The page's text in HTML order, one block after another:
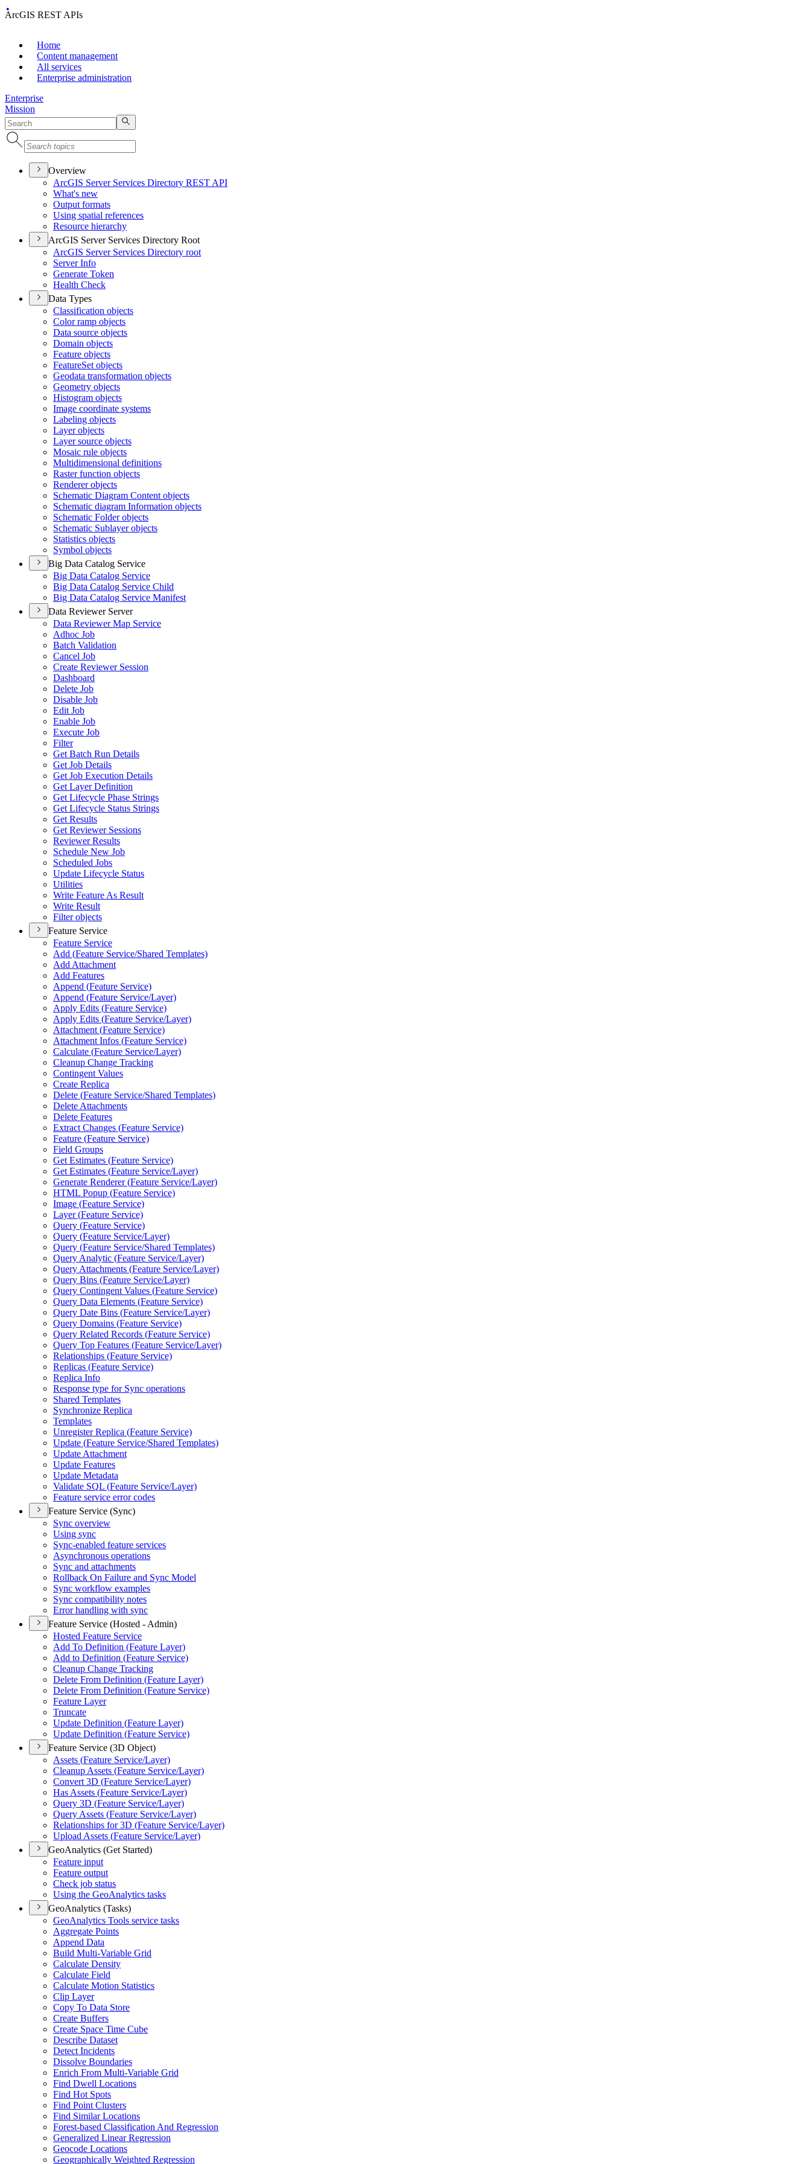
ArcGIS REST APIs
Home
Content management
All services
Enterprise administration
Enterprise
Mission
Overview
ArcGIS Server Services Directory REST API
What's new
Output formats
Using spatial references
Resource hierarchy
ArcGIS Server Services Directory Root
ArcGIS Server Services Directory root
Server Info
Generate Token
Health Check
Data Types
Classification objects
Color ramp objects
Data source objects
Domain objects
Feature objects
FeatureSet objects
Geodata transformation objects
Geometry objects
Histogram objects
Image coordinate systems
Labeling objects
Layer objects
Layer source objects
Mosaic rule objects
Multidimensional definitions
Raster function objects
Renderer objects
Schematic Diagram Content objects
Schematic diagram Information objects
Schematic Folder objects
Schematic Sublayer objects
Statistics objects
Symbol objects
Big Data Catalog Service
Big Data Catalog Service
Big Data Catalog Service Child
Big Data Catalog Service Manifest
Data Reviewer Server
Data Reviewer Map Service
Adhoc Job
Batch Validation
Cancel Job
Create Reviewer Session
Dashboard
Delete Job
Disable Job
Edit Job
Enable Job
Execute Job
Filter
Get Batch Run Details
Get Job Details
Get Job Execution Details
Get Layer Definition
Get Lifecycle Phase Strings
Get Lifecycle Status Strings
Get Results
Get Reviewer Sessions
Reviewer Results
Schedule New Job
Scheduled Jobs
Update Lifecycle Status
Utilities
Write Feature As Result
Write Result
Filter objects
Feature Service
Feature Service
Add (Feature Service/Shared Templates)
Add Attachment
Add Features
Append (Feature Service)
Append (Feature Service/Layer)
Apply Edits (Feature Service)
Apply Edits (Feature Service/Layer)
Attachment (Feature Service)
Attachment Infos (Feature Service)
Calculate (Feature Service/Layer)
Cleanup Change Tracking
Contingent Values
Create Replica
Delete (Feature Service/Shared Templates)
Delete Attachments
Delete Features
Extract Changes (Feature Service)
Feature (Feature Service)
Field Groups
Get Estimates (Feature Service)
Get Estimates (Feature Service/Layer)
Generate Renderer (Feature Service/Layer)
HTML Popup (Feature Service)
Image (Feature Service)
Layer (Feature Service)
Query (Feature Service)
Query (Feature Service/Layer)
Query (Feature Service/Shared Templates)
Query Analytic (Feature Service/Layer)
Query Attachments (Feature Service/Layer)
Query Bins (Feature Service/Layer)
Query Contingent Values (Feature Service)
Query Data Elements (Feature Service)
Query Date Bins (Feature Service/Layer)
Query Domains (Feature Service)
Query Related Records (Feature Service)
Query Top Features (Feature Service/Layer)
Relationships (Feature Service)
Replicas (Feature Service)
Replica Info
Response type for Sync operations
Shared Templates
Synchronize Replica
Templates
Unregister Replica (Feature Service)
Update (Feature Service/Shared Templates)
Update Attachment
Update Features
Update Metadata
Validate SQL (Feature Service/Layer)
Feature service error codes
Feature Service (Sync)
Sync overview
Using sync
Sync-enabled feature services
Asynchronous operations
Sync and attachments
Rollback On Failure and Sync Model
Sync workflow examples
Sync compatibility notes
Error handling with sync
Feature Service (Hosted - Admin)
Hosted Feature Service
Add To Definition (Feature Layer)
Add to Definition (Feature Service)
Cleanup Change Tracking
Delete From Definition (Feature Layer)
Delete From Definition (Feature Service)
Feature Layer
Truncate
Update Definition (Feature Layer)
Update Definition (Feature Service)
Feature Service (3D Object)
Assets (Feature Service/Layer)
Cleanup Assets (Feature Service/Layer)
Convert 3D (Feature Service/Layer)
Has Assets (Feature Service/Layer)
Query 3D (Feature Service/Layer)
Query Assets (Feature Service/Layer)
Relationships for 3D (Feature Service/Layer)
Upload Assets (Feature Service/Layer)
GeoAnalytics (Get Started)
Feature input
Feature output
Check job status
Using the GeoAnalytics tasks
GeoAnalytics (Tasks)
GeoAnalytics Tools service tasks
Aggregate Points
Append Data
Build Multi-Variable Grid
Calculate Density
Calculate Field
Calculate Motion Statistics
Clip Layer
Copy To Data Store
Create Buffers
Create Space Time Cube
Describe Dataset
Detect Incidents
Dissolve Boundaries
Enrich From Multi-Variable Grid
Find Dwell Locations
Find Hot Spots
Find Point Clusters
Find Similar Locations
Forest-based Classification And Regression
Generalized Linear Regression
Geocode Locations
Geographically Weighted Regression